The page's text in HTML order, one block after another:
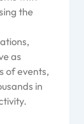
the
as
of events,
in